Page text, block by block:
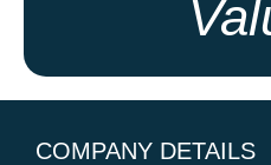
COMPANY DETAILS